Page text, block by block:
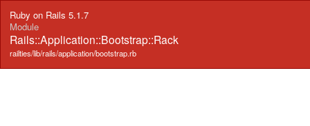
Ruby on Rails 5.1.7
Module
Rails::Application::Bootstrap::Rack
railties/lib/rails/application/bootstrap.rb